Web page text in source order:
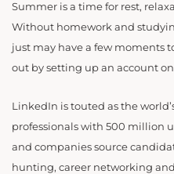
Summer is a time for rest,
Without homework and
just may have a few moments
out by setting up an account
LinkedIn is touted as the
professionals with 500 million
and companies source
hunting, career networking